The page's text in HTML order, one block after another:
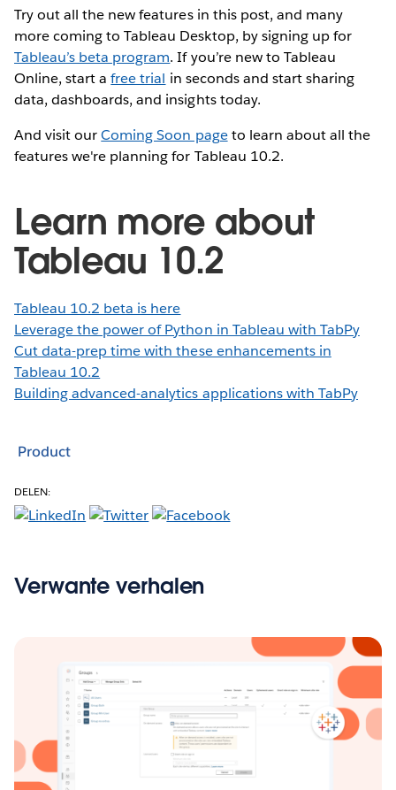
Try out all the new features in this post, and many
more coming to Tableau Desktop, by signing up for
Tableau’s beta program. If you’re new to Tableau
Online, start afree trial in seconds and start sharing
data, dashboards, and insights today.
And visit ourComing Soon pageto learn about all the
features we're planning for Tableau 10.2.
Learn more about
Tableau 10.2
Tableau 10.2 beta is here
Leverage the power of Python in Tableau with TabPy
Cut data-prep time with these enhancements in
Tableau 10.2
Building advanced-analytics applications with TabPy
Product
DELEN:
Verwante verhalen